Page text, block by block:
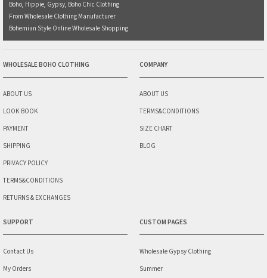
Boho, Hippie, Gypsy, Boho Chic Clothing
From Wholesale Clothing Manufacturer
Bohemian Style Online Wholesale Shopping
WHOLESALE BOHO CLOTHING
ABOUT US
LOOK BOOK
PAYMENT
SHIPPING
PRIVACY POLICY
TERMS&CONDITIONS
RETURNS & EXCHANGES
COMPANY
ABOUT US
TERMS&CONDITIONS
SIZE CHART
BLOG
SUPPORT
Contact Us
My Orders
CUSTOM PAGES
Wholesale Gypsy Clothing
Summer